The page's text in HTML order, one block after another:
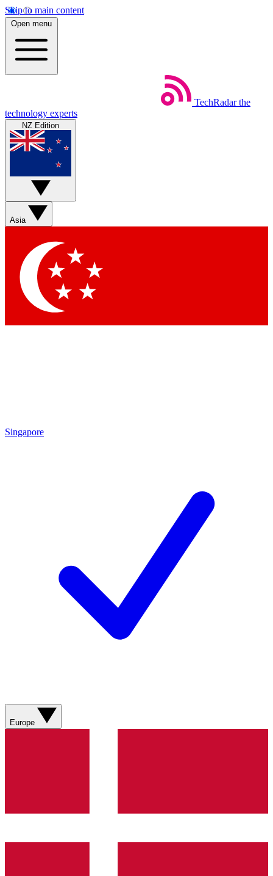
Skip to main content
Open menu
TechRadar the
technology experts
NZ Edition
Asia
Singapore
Europe